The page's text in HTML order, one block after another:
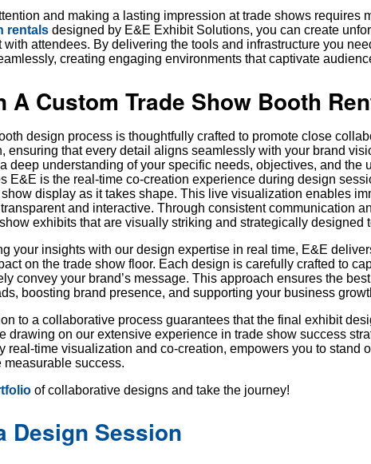
and making a lasting impression at trade shows requires
rentals designed by E&E Exhibit Solutions, you can create
with attendees. By delivering the tools and infrastructure you
creating engaging environments that captivate
A Custom Trade Show Booth
design process is thoughtfully crafted to promote close
ensuring that every detail aligns seamlessly with your brand
deep understanding of your specific needs, objectives, and the
E&E is the real-time co-creation experience during design
display as it takes shape. This live visualization enables
and interactive. Through consistent communication
exhibits that are visually striking and strategically designed
your insights with our design expertise in real time, E&E
on the trade show floor. Each design is carefully crafted to
convey your brand’s message. This approach ensures the
boosting brand presence, and supporting your business
to a collaborative process guarantees that the final exhibit
drawing on our extensive experience in trade show success
real-time visualization and co-creation, empowers you to stand
measurable success.
of collaborative designs and take the journey!
Design Session